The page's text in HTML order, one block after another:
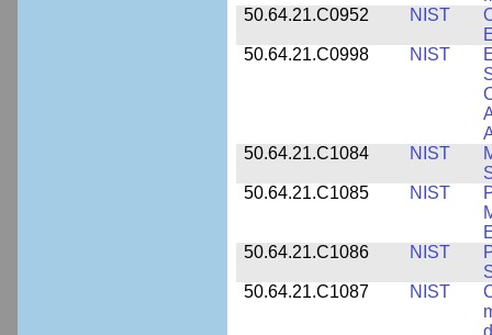
50.64.21.C0952
NIST
50.64.21.C0998
NIST
50.64.21.C1084
NIST
50.64.21.C1085
NIST
50.64.21.C1086
NIST
50.64.21.C1087
NIST